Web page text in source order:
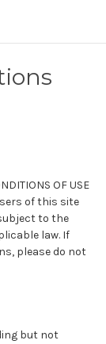
OF USE
users of this site
to the
law. If
please do not
but not